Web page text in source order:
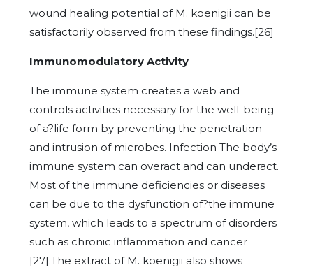
wound healing potential of M. koenigii can be
satisfactorily observed from these findings.[26]
Immunomodulatory Activity
The immune system creates a web and
controls activities necessary for the well-being
of a?life form by preventing the penetration
and intrusion of microbes. Infection The body’s
immune system can overact and can underact.
Most of the immune deficiencies or diseases
can be due to the dysfunction of?the immune
system, which leads to a spectrum of disorders
such as chronic inflammation and cancer
[27].The extract of M. koenigii also shows